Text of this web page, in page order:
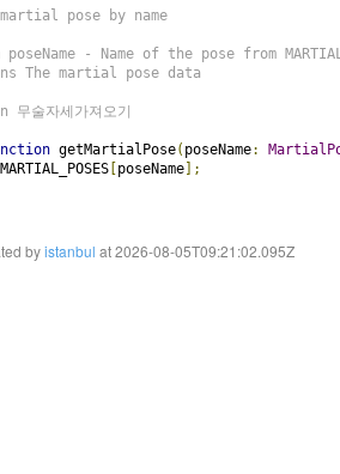
pose by name
poseName - Name of the pose from
The martial pose data
무술자세가져오기
getMartialPose( poseName:
MARTIAL_POSES poseName ];
byistanbul at 2026-08-05T09:21:02.095Z